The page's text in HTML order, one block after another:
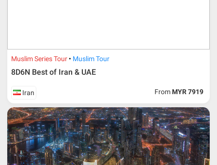
Muslim Series Tour Muslim Tour
8D6N Best of Iran & UAE
Iran From MYR 7919